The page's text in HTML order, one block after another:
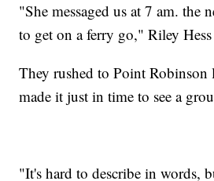
"She messaged us at 7 am. the
to get on a ferry go," Riley Hess
They rushed to Point Robinson
made it just in time to see a
"It's hard to describe in words,